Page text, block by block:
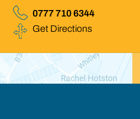
0777 710 6344
Get Directions